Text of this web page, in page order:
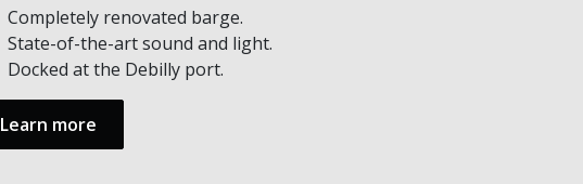
Completely renovated barge.
State-of-the-art sound and light.
Docked at the Debilly port.
Learn more